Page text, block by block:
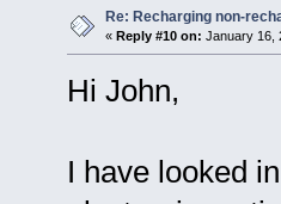
Re: Recharging non-
« Reply #10 on: January 16,
Hi John,
I have looked